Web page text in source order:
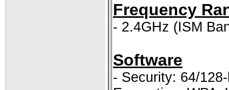
Frequency
- 2.4GHz (ISM
Software
- Security: 64/